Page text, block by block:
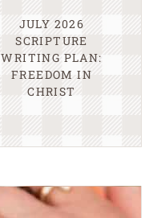
JULY 2026
SCRIPTURE
WRITING PLAN:
FREEDOM IN
CHRIST